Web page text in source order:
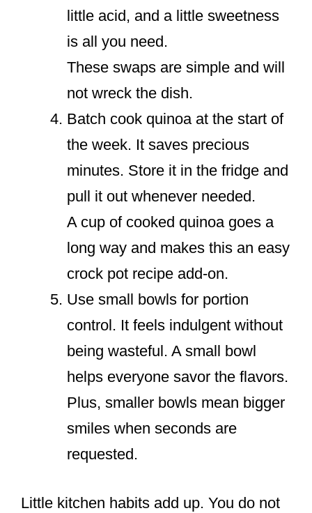
little acid, and a little sweetness
is all you need.
These swaps are simple and will
not wreck the dish.
Batch cook quinoa at the start of
the week. It saves precious
minutes. Store it in the fridge and
pull it out whenever needed.
A cup of cooked quinoa goes a
long way and makes this an easy
crock pot recipe add-on.
Use small bowls for portion
control. It feels indulgent without
being wasteful. A small bowl
helps everyone savor the flavors.
Plus, smaller bowls mean bigger
smiles when seconds are
requested.
Little kitchen habits add up. You do not